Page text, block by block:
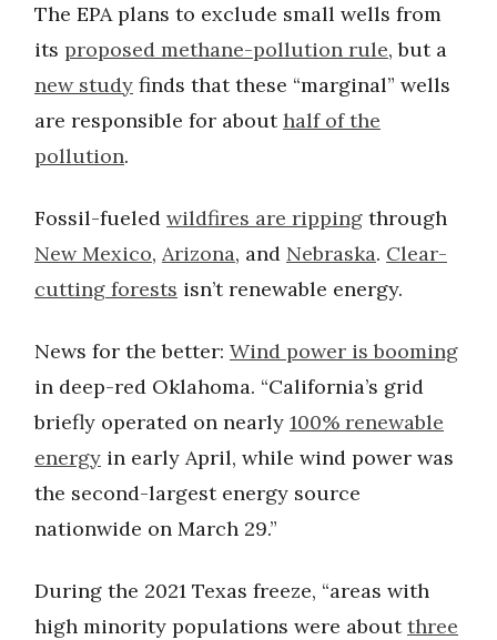
The EPA plans to exclude small wells from
its proposed methane-pollution rule, but a
new study finds that these “marginal” wells
are responsible for abouthalf of the
pollution.
Fossil-fueled wildfires are ripping through
New Mexico, Arizona, and Nebraska. Clear-
cutting forests isn’t renewable energy.
News for the better: Wind power is booming
in deep-red Oklahoma. “California’s grid
briefly operated on nearly 100% renewable
energy in early April, while wind power was
the second-largest energy source
nationwide on March 29.”
During the 2021 Texas freeze, “areas with
high minority populations were aboutthree